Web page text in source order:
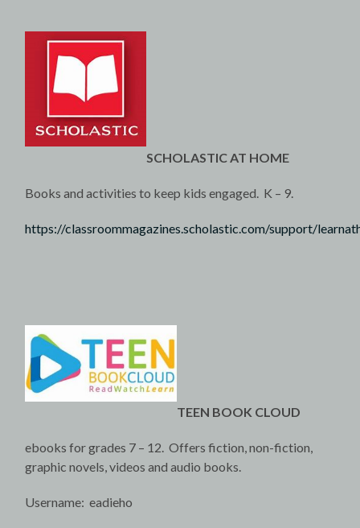
SCHOLASTIC AT HOME
Books and activities to keep kids engaged. K – 9.
https://classroommagazines.scholastic.com/support/
TEEN BOOK CLOUD
ebooks for grades 7 – 12. Offers fiction, non-fiction,
graphic novels, videos and audio books.
Username: eadieho